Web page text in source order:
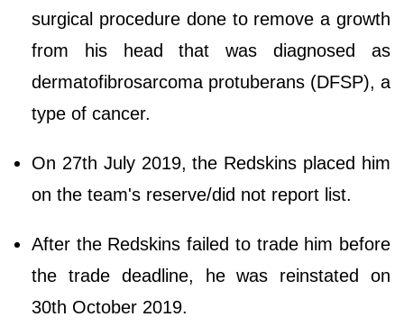
surgical procedure done to remove a growth
from his head that was diagnosed as
dermatofibrosarcoma protuberans (DFSP), a
type of cancer.
On 27th July 2019, the Redskins placed him
on the team's reserve/did not report list.
After the Redskins failed to trade him before
the trade deadline, he was reinstated on
30th October 2019.